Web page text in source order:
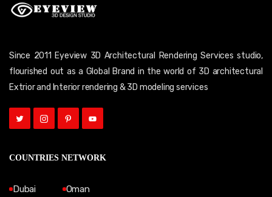
Since 2011 Eyeview 3D Architectural Rendering Services studio,
flourished out as a Global Brand in the world of 3D architectural
Extrior and Interior rendering & 3D modeling services
COUNTRIES NETWORK
Dubai
Oman